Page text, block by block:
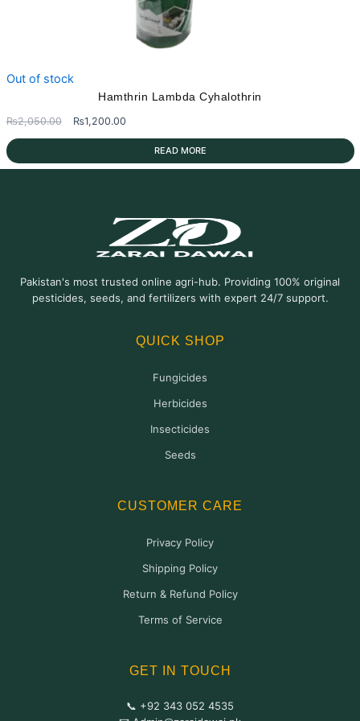
Out of stock
Hamthrin Lambda Cyhalothrin
₨2,050.00
Original
price
₨2,050.00.
₨1,200.00Current
price
₨1,200.00.
READ MORE
Pakistan's most trusted online agri-hub. Providing 100% original
pesticides, seeds, and fertilizers with expert 24/7 support.
QUICK SHOP
Fungicides
Herbicides
Insecticides
Seeds
CUSTOMER CARE
Privacy Policy
Shipping Policy
Return & Refund Policy
Terms of Service
GET IN TOUCH
📞 +92 343 052 4535